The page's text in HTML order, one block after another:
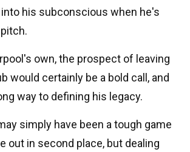
his subconscious when he's
own, the prospect of leaving
would certainly be a bold call, and
way to defining his legacy.
simply have been a tough game
out in second place, but dealing